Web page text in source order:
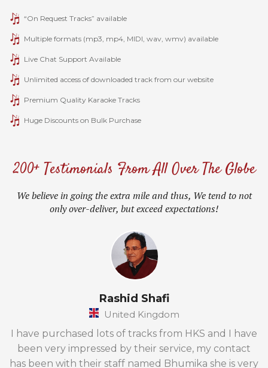
“On Request Tracks” available
Multiple formats (mp3, mp4, MIDI, wav, wmv) available
Live Chat Support Available
Unlimited access of downloaded track from our website
Premium Quality Karaoke Tracks
Huge Discounts on Bulk Purchase
200+ Testimonials From All Over The Globe
We believe in going the extra mile and thus, We tend to not
only over-deliver, but exceed expectations!
Rashid Shafi
United Kingdom
I have purchased lots of tracks from HKS and I have
been very impressed by their service, my contact
has been with their staff named Bhumika she is very